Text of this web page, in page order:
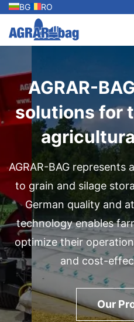
BG RO
AGRAR-
solutions for
AGRAR-BAG
to grain and silage
German quality and
technology enables
optimize their
and cost-
Our